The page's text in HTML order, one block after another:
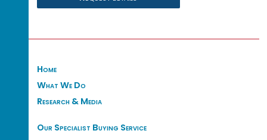
Home
What We Do
Research & Media
Our Specialist Buying Service